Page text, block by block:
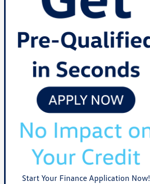
Start Your Finance Application Now!